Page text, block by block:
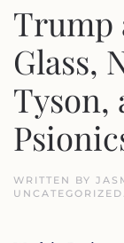
Trump
Glass,
Tyson,
WRITTEN BY
UNCATEGORIZED.